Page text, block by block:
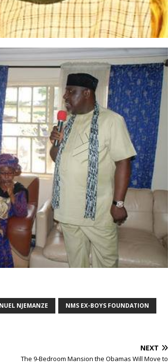
NJEMANZE NMS EX-BOYS FOUNDATION
NEXT
The 9-Bedroom Mansion the Obamas Will Move to